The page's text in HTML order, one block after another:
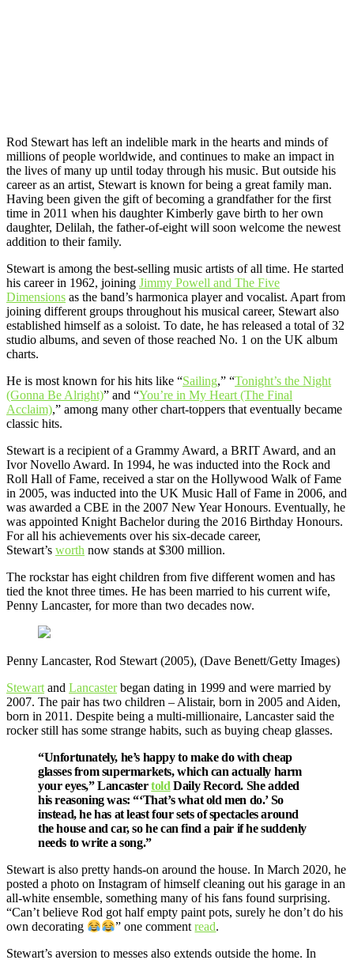
Rod Stewart has left an indelible mark in the hearts and minds of
millions of people worldwide, and continues to make an impact in
the lives of many up until today through his music. But outside his
career as an artist, Stewart is known for being a great family man.
Having been given the gift of becoming a grandfather for the first
time in 2011 when his daughter Kimberly gave birth to her own
daughter, Delilah, the father-of-eight will soon welcome the newest
addition to their family.
Stewart is among the best-selling music artists of all time. He started
his career in 1962, joining Jimmy Powell and The Five
Dimensions as the band’s harmonica player and vocalist. Apart from
joining different groups throughout his musical career, Stewart also
established himself as a soloist. To date, he has released a total of 32
studio albums, and seven of those reached No. 1 on the UK album
charts.
He is most known for his hits like “Sailing,” “Tonight’s the Night
(Gonna Be Alright)” and “You’re in My Heart (The Final
Acclaim),” among many other chart-toppers that eventually became
classic hits.
Stewart is a recipient of a Grammy Award, a BRIT Award, and an
Ivor Novello Award. In 1994, he was inducted into the Rock and
Roll Hall of Fame, received a star on the Hollywood Walk of Fame
in 2005, was inducted into the UK Music Hall of Fame in 2006, and
was awarded a CBE in the 2007 New Year Honours. Eventually, he
was appointed Knight Bachelor during the 2016 Birthday Honours.
For all his achievements over his six-decade career,
Stewart’s worth now stands at $300 million.
The rockstar has eight children from five different women and has
tied the knot three times. He has been married to his current wife,
Penny Lancaster, for more than two decades now.
Penny Lancaster, Rod Stewart (2005), (Dave Benett/Getty Images)
Stewart and Lancasterbegan dating in 1999 and were married by
2007. The pair has two children – Alistair, born in 2005 and Aiden,
born in 2011. Despite being a multi-millionaire, Lancaster said the
rocker still has some strange habits, such as buying cheap glasses.
“Unfortunately, he’s happy to make do with cheap
glasses from supermarkets, which can actually harm
your eyes,” Lancastertold Daily Record. She added
his reasoning was: “‘That’s what old men do.’ So
instead, he has at least four sets of spectacles around
the house and car, so he can find a pair if he suddenly
needs to write a song.”
Stewart is also pretty hands-on around the house. In March 2020, he
posted a photo on Instagram of himself cleaning out his garage in an
all-white ensemble, something many of his fans found surprising.
“Can’t believe Rod got half empty paint pots, surely he don’t do his
own decorating
” one commentread.
Stewart’s aversion to messes also extends outside the home. In